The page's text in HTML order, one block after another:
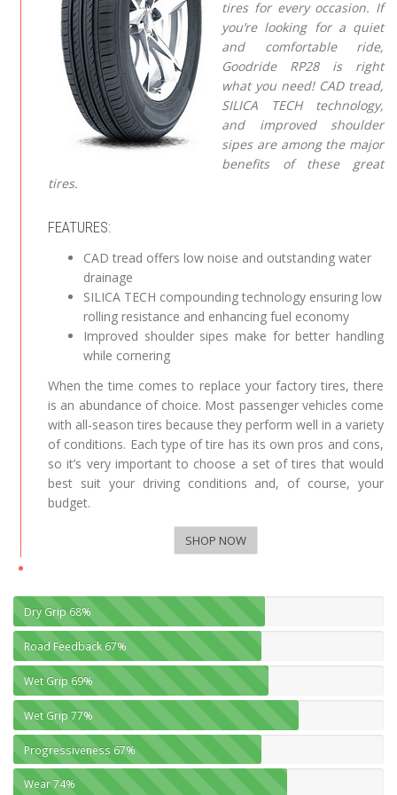
tires for every occasion. If
you’re looking for a quiet
and comfortable ride,
Goodride RP28 is right
what you need! CAD tread,
SILICA TECH technology,
and improved shoulder
sipes are among the major
benefits of these great
tires.
FEATURES:
CAD tread offers low noise and outstanding water
drainage
SILICA TECH compounding technology ensuring low
rolling resistance and enhancing fuel economy
Improved shoulder sipes make for better handling
while cornering
When the time comes to replace your factory tires, there
is an abundance of choice. Most passenger vehicles come
with all-season tires because they perform well in a variety
of conditions. Each type of tire has its own pros and cons,
so it’s very important to choose a set of tires that would
best suit your driving conditions and, of course, your
budget.
SHOP NOW
Dry Grip68%
Road Feedback67%
Wet Grip 69%
Wet Grip77%
Progressiveness 67%
Wear74%